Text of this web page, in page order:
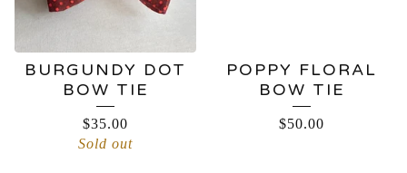
BURGUNDY DOT
BOW TIE
$35.00
Sold out
POPPY FLORAL
BOW TIE
$50.00